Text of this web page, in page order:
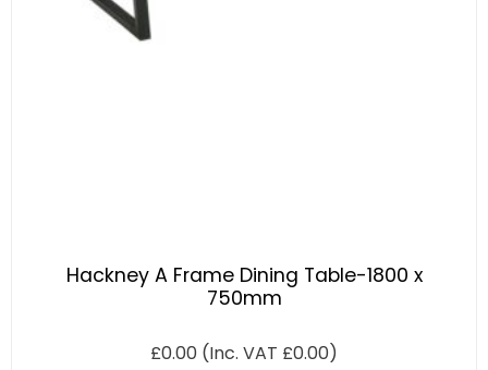
Hackney A Frame Dining Table-1800 x
750mm
£0.00 (Inc. VAT £0.00)